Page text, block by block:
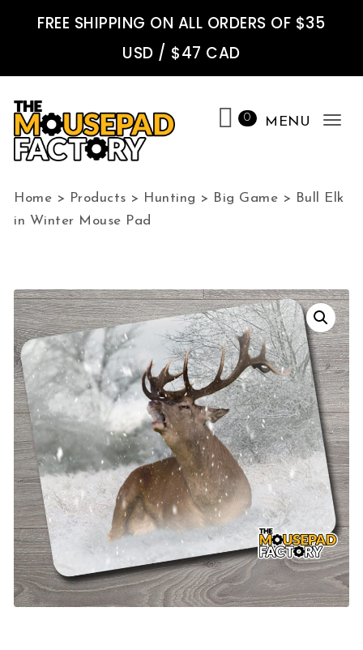
FREE SHIPPING ON ALL ORDERS OF $35
USD / $47 CAD
0 MENU
Home > Products > Hunting > Big Game > Bull Elk
in Winter Mouse Pad